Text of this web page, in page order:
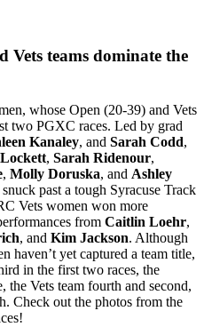
Vets teams dominate the
whose Open (20-39) and Vets
two PGXC races. Led by grad
Kanaley, and Sarah Codd,
, Sarah Ridenour,
, Molly Doruska, and Ashley
past a tough Syracuse Track
Vets women won more
from Caitlin Loehr,
, and Kim Jackson. Although
haven’t yet captured a team title,
in the first two races, the
the Vets team fourth and second,
Check out the photos from the